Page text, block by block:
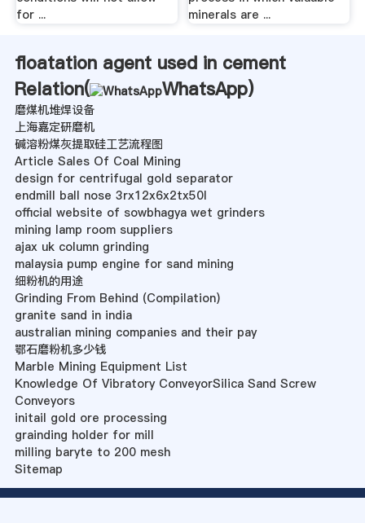
for ...
minerals are ...
floatation agent used in cement
Relation(
WhatsApp)
磨煤机堆焊设备
上海嘉定研磨机
碱溶粉煤灰提取硅工艺流程图
Article Sales Of Coal Mining
design for centrifugal gold separator
endmill ball nose 3rx12x6x2tx50l
official website of sowbhagya wet grinders
mining lamp room suppliers
ajax uk column grinding
malaysia pump engine for sand mining
细粉机的用途
Grinding From Behind (Compilation)
granite sand in india
australian mining companies and their pay
鄂石磨粉机多少钱
Marble Mining Equipment List
Knowledge Of Vibratory ConveyorSilica Sand Screw
Conveyors
initail gold ore processing
grainding holder for mill
milling baryte to 200 mesh
Sitemap